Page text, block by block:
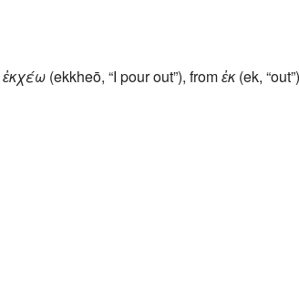
ἐκχέω (ekkheō, “I pour out”), fromἐκ(ek,